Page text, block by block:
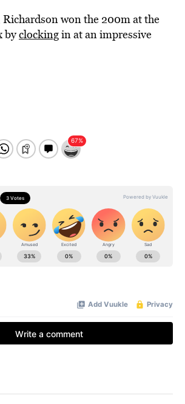
Richardson won the 200m at the
byclockingin at an impressive